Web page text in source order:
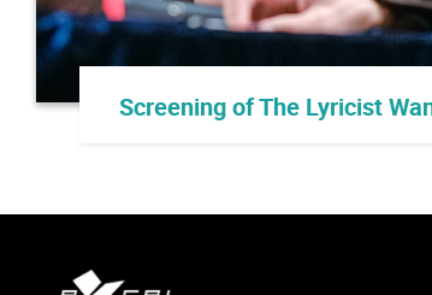
Screening of The Lyricist